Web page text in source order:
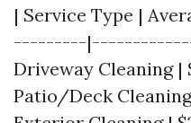
| Service Type |
---------
Driveway Cleaning |
Patio/Deck